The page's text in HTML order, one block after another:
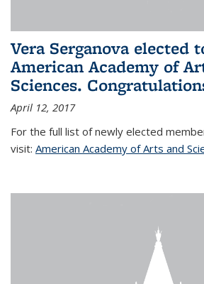
Vera Serganova elected
American Academy of
Sciences.
April 12, 2017
For the full list of newly elected
visit: American Academy of Arts and